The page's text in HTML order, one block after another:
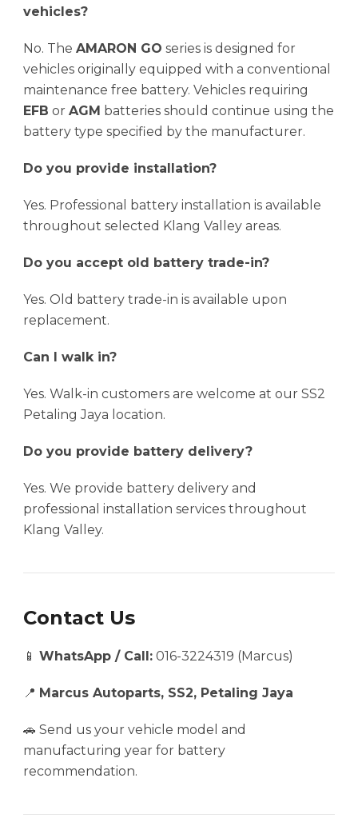
vehicles?
No. The AMARON GO series is designed for
vehicles originally equipped with a conventional
maintenance free battery. Vehicles requiring
EFB or AGM batteries should continue using the
battery type specified by the manufacturer.
Do you provide installation?
Yes. Professional battery installation is available
throughout selected Klang Valley areas.
Do you accept old battery trade-in?
Yes. Old battery trade-in is available upon
replacement.
Can I walk in?
Yes. Walk-in customers are welcome at our SS2
Petaling Jaya location.
Do you provide battery delivery?
Yes. We provide battery delivery and
professional installation services throughout
Klang Valley.
Contact Us
📱 WhatsApp / Call: 016-3224319 (Marcus)
📍 Marcus Autoparts, SS2, Petaling Jaya
🚗 Send us your vehicle model and
manufacturing year for battery
recommendation.